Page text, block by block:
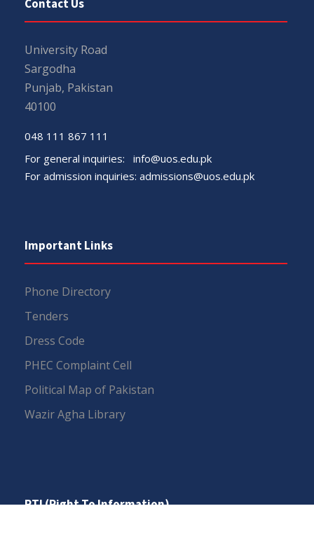
Contact Us
University Road
Sargodha
Punjab, Pakistan
40100
048 111 867 111
For general inquiries: info@uos.edu.pk
For admission inquiries: admissions@uos.edu.pk
Important Links
Phone Directory
Tenders
Dress Code
PHEC Complaint Cell
Political Map of Pakistan
Wazir Agha Library
RTI (Right To Information)